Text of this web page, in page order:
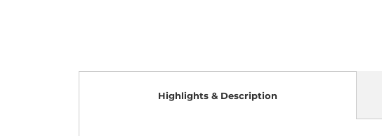
Highlights & Description